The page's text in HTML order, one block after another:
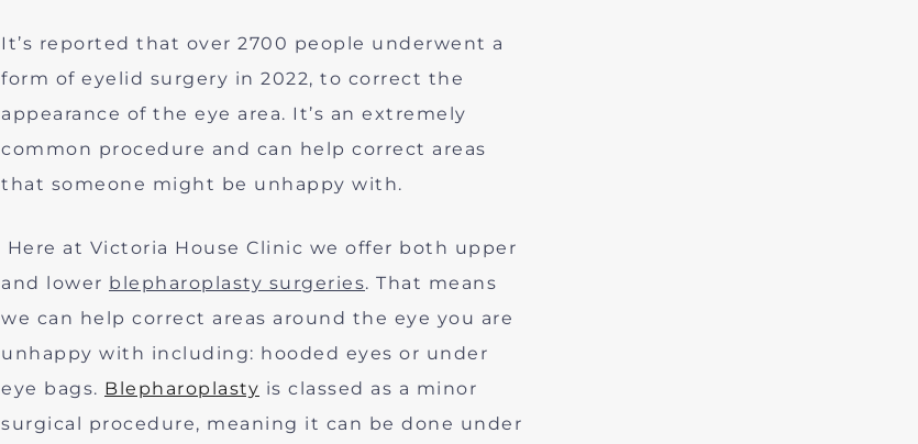
It’s reported that over 2700 people underwent a
form of eyelid surgery in 2022, to correct the
appearance of the eye area. It’s an extremely
common procedure and can help correct areas
that someone might be unhappy with.
Here at Victoria House Clinic we offer both upper
and lower blepharoplasty surgeries. That means
we can help correct areas around the eye you are
unhappy with including: hooded eyes or under
eye bags. Blepharoplasty is classed as a minor
surgical procedure, meaning it can be done under